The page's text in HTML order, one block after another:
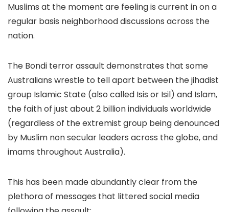
Muslims at the moment are feeling is current in on a
regular basis neighborhood discussions across the
nation.
The Bondi terror assault demonstrates that some
Australians wrestle to tell apart between the jihadist
group Islamic State (also called Isis or Isil) and Islam,
the faith of just about 2 billion individuals worldwide
(regardless of the extremist group being denounced
by Muslim non secular leaders across the globe, and
imams throughout Australia).
This has been made abundantly clear from the
plethora of messages that littered social media